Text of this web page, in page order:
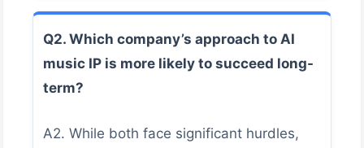
Q2. Which company’s approach to AI
music IP is more likely to succeed long-
term?
A2. While both face significant hurdles,